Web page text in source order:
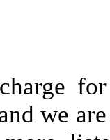
we